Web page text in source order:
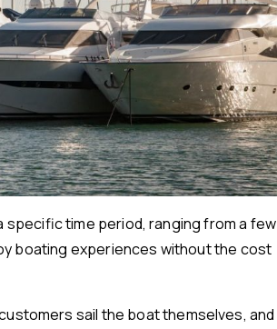
time period, ranging from a few
boating experiences without the cost
sail the boat themselves, and